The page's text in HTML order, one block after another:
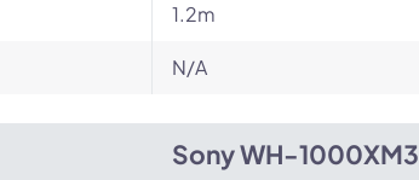
1.2m
N/A
Sony WH-1000XM3